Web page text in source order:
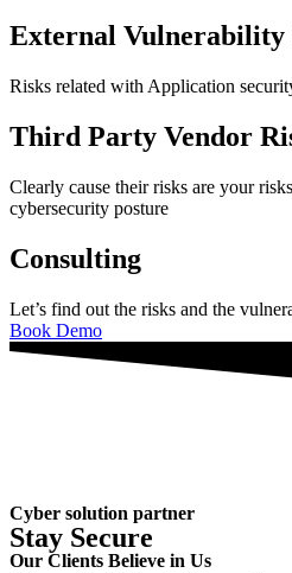
External Vulnerability
Risks related with Application
Third Party Vendor
Clearly cause their risks are your
cybersecurity posture
Consulting
Let’s find out the risks and the
Book Demo
Cyber solution partner
Stay Secure
Our Clients Believe in Us